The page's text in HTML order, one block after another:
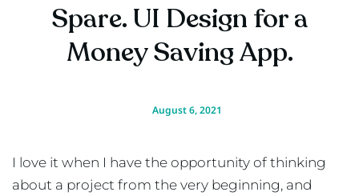
Spare. UI Design for a
Money Saving App.
August 6, 2021
I love it when I have the opportunity of thinking
about a project from the very beginning, and